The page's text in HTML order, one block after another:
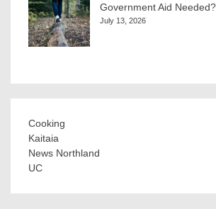
Government Aid Needed?
July 13, 2026
Cooking
Kaitaia
News Northland
UC